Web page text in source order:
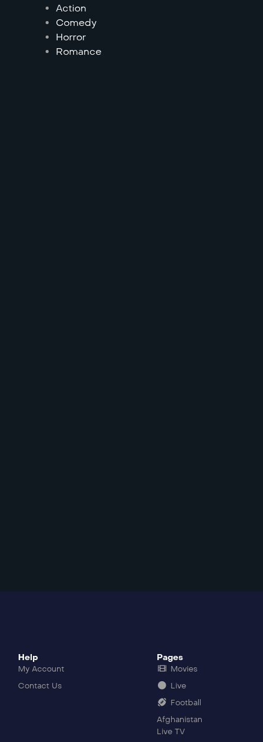
Action
Comedy
Horror
Romance
Help
My Account
Contact Us
Pages
Movies
Live
Football
Afghanistan
Live TV